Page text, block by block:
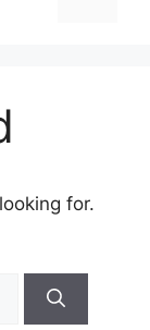
for.